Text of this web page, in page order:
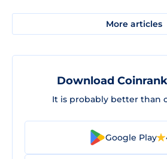
More articles
Download
It is probably better than
Google Play